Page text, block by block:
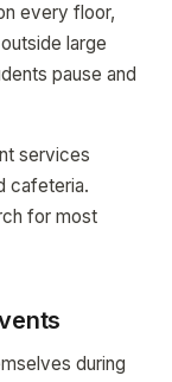
every floor,
large
pause and
services
cafeteria.
for most
during